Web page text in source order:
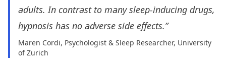
adults. In contrast to many sleep-inducing drugs,
hypnosis has no adverse side effects.”
Maren Cordi, Psychologist & Sleep Researcher, University
of Zurich